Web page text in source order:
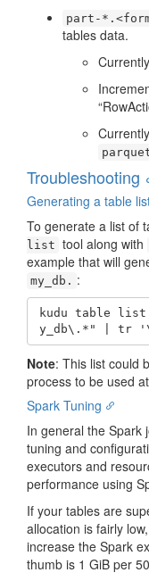
part-
tables data.
Troubleshooting
Generating a table
To generate a list of
list tool along with
example that will
my_db. :
kudu table list
y_db\.*" | tr
Note: This list could
process to be used
Spark Tuning
In general the Spark
tuning and
executors and
performance using
If your tables are
allocation is fairly
increase the Spark
thumb is 1 GiB per